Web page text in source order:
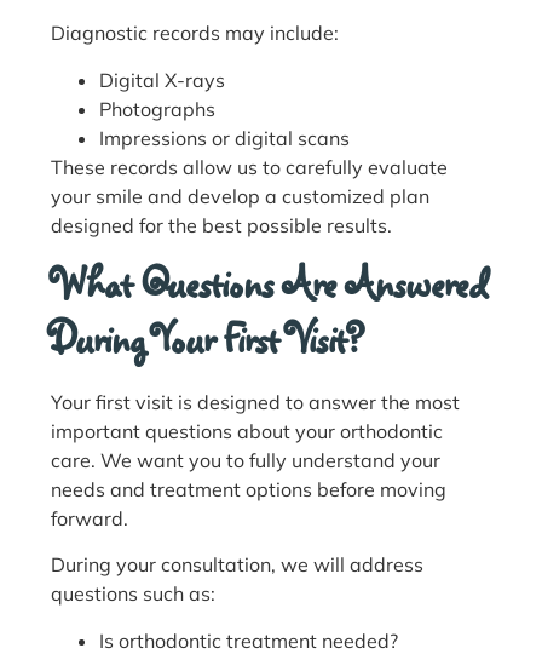
Diagnostic records may include:
Digital X-rays
Photographs
Impressions or digital scans
These records allow us to carefully evaluate
your smile and develop a customized plan
designed for the best possible results.
What Questions Are Answered
During Your First Visit?
Your first visit is designed to answer the most
important questions about your orthodontic
care. We want you to fully understand your
needs and treatment options before moving
forward.
During your consultation, we will address
questions such as:
Is orthodontic treatment needed?